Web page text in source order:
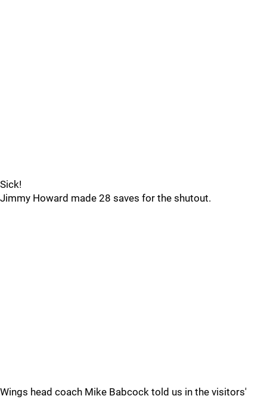
Sick!
Jimmy Howard made 28 saves for the shutout.
Wings head coach Mike Babcock told us in the visitors'